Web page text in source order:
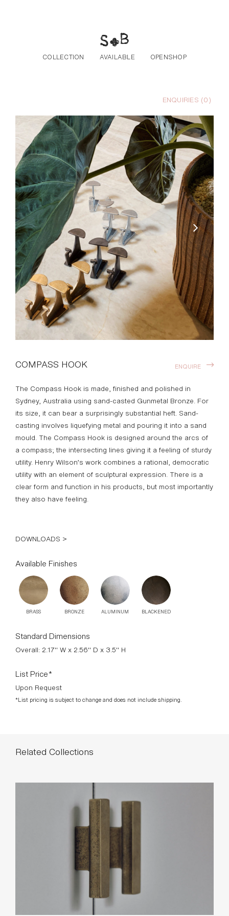
COLLECTION AVAILABLE OPENSHOP
ENQUIRIES (0)
COMPASS HOOK
The Compass Hook is made, finished and polished in
its size, it can bear a surprisingly substantial heft. Sand-
casting involves liquefying metal and pouring it into a sand
mould. The Compass Hook is designed around the arcs of
a compass; the intersecting lines giving it a feeling of sturdy
utility. Henry Wilson’s work combines a rational, democratic
utility with an element of sculptural expression. There is a
clear form and function in his products, but most importantly
they also have feeling.
ENQUIRE
Available Finishes
BRASS BRONZE ALUMINUM BLACKENED
Standard Dimensions
List Price*
*List pricing is subject to change and does not include shipping.